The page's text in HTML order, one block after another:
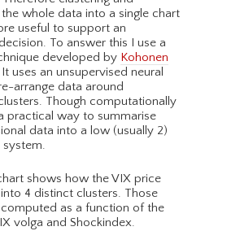
whole data into a single chart
useful to support an
To answer this I use a
developed by Kohonen
It uses an unsupervised neural
arrange data around
Though computationally
practical way to summarise
data into a low (usually 2)
system.
shows how the VIX price
4 distinct clusters. Those
as a function of the
volga and Shockindex.